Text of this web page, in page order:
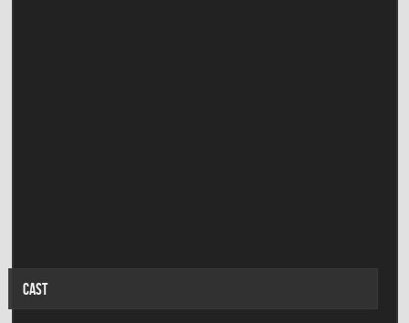
CAST